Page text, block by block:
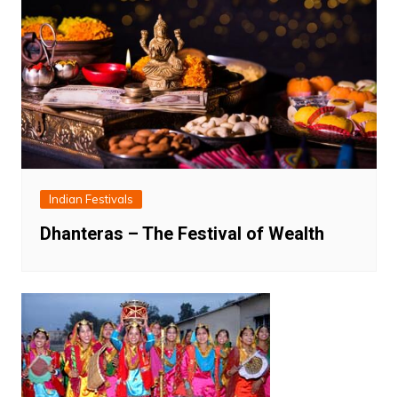
Indian Festivals
Dhanteras – The Festival of Wealth